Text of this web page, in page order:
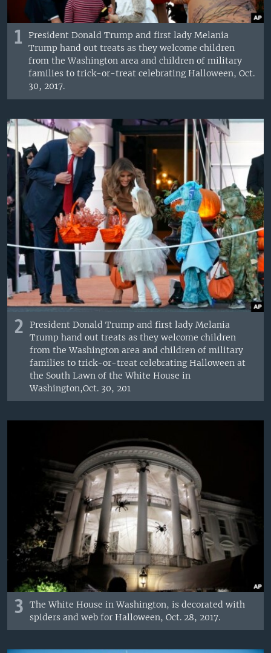
1
President Donald Trump and first lady Melania
Trump hand out treats as they welcome children
from the Washington area and children of military
families to trick-or-treat celebrating Halloween, Oct.
30, 2017.
2
President Donald Trump and first lady Melania
Trump hand out treats as they welcome children
from the Washington area and children of military
families to trick-or-treat celebrating Halloween at
the South Lawn of the White House in
Washington,Oct. 30, 201
3
The White House in Washington, is decorated with
spiders and web for Halloween, Oct. 28, 2017.